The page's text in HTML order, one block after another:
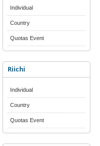
Individual
Country
Quotas Event
Riichi
Individual
Country
Quotas Event